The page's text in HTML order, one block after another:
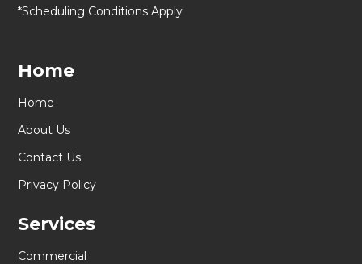
*Scheduling Conditions Apply
Home
Home
About Us
Contact Us
Privacy Policy
Services
Commercial